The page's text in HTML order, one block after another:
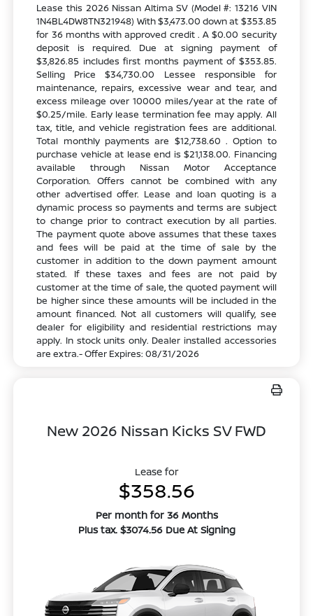
Lease this 2026 Nissan Altima SV (Model #: 13216 VIN
1N4BL4DW8TN321948) With $3,473.00 down at $353.85
for 36 months with approved credit . A $0.00 security
deposit is required. Due at signing payment of
$3,826.85 includes first months payment of $353.85.
Selling Price $34,730.00 Lessee responsible for
maintenance, repairs, excessive wear and tear, and
excess mileage over 10000 miles/year at the rate of
$0.25/mile. Early lease termination fee may apply. All
tax, title, and vehicle registration fees are additional.
Total monthly payments are $12,738.60 . Option to
purchase vehicle at lease end is $21,138.00. Financing
available through Nissan Motor Acceptance
Corporation. Offers cannot be combined with any
other advertised offer. Lease and loan quoting is a
dynamic process so payments and terms are subject
to change prior to contract execution by all parties.
The payment quote above assumes that these taxes
and fees will be paid at the time of sale by the
customer in addition to the down payment amount
stated. If these taxes and fees are not paid by
customer at the time of sale, the quoted payment will
be higher since these amounts will be included in the
amount financed. Not all customers will qualify, see
dealer for eligibility and residential restrictions may
apply. In stock units only. Dealer installed accessories
are extra.- Offer Expires: 08/31/2026
New 2026 Nissan Kicks SV FWD
Lease for
$358.56
Per month for 36 Months
Plus tax. $3074.56 Due At Signing